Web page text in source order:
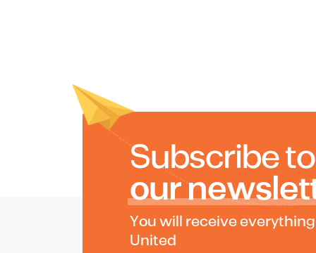
Subscribe to
our
You will receive
United